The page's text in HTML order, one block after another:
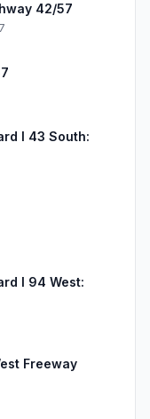
42/57
I 43 South:
I 94 West:
Freeway